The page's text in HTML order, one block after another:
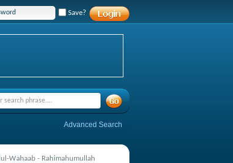
Save?
Advanced Search
Wahaab - Rahimahumullah